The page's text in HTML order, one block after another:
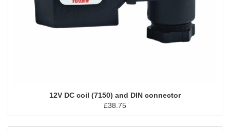
12V DC coil (7150) and DIN connector
£38.75